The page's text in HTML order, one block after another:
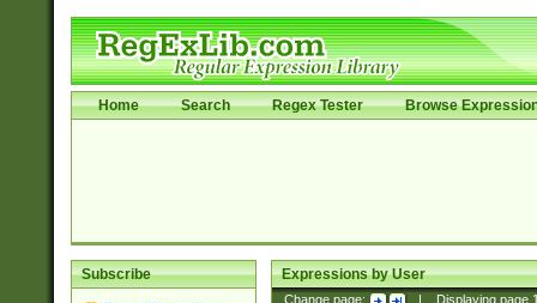
Home Search Regex Tester Browse
Subscribe Expressions by User
Change page: Displaying page